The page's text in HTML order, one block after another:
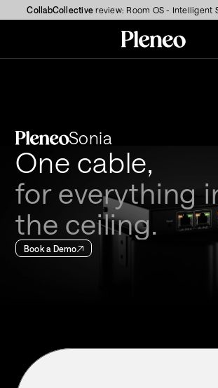
CollabCollective review: Room OS - Intelligent
Sonia
One cable,
for everything
the ceiling.
Book a Demo